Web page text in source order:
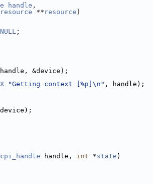
handle ,
** resource )
NULL ;
&device);
"Getting context [%p]\n" , handle);
handle, int *state )